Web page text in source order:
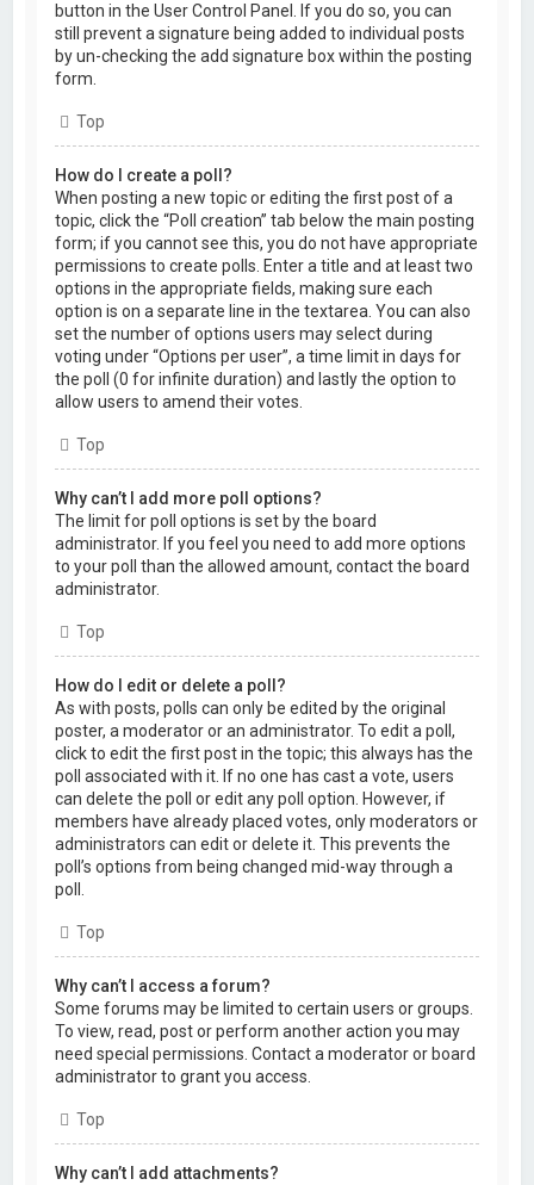
button in the User Control Panel. If you do so, you can
still prevent a signature being added to individual posts
by un-checking the add signature box within the posting
form.
Top
How do I create a poll?
When posting a new topic or editing the first post of a
topic, click the “Poll creation” tab below the main posting
form; if you cannot see this, you do not have appropriate
permissions to create polls. Enter a title and at least two
options in the appropriate fields, making sure each
option is on a separate line in the textarea. You can also
set the number of options users may select during
voting under “Options per user”, a time limit in days for
the poll (0 for infinite duration) and lastly the option to
allow users to amend their votes.
Top
Why can’t I add more poll options?
The limit for poll options is set by the board
administrator. If you feel you need to add more options
to your poll than the allowed amount, contact the board
administrator.
Top
How do I edit or delete a poll?
As with posts, polls can only be edited by the original
poster, a moderator or an administrator. To edit a poll,
click to edit the first post in the topic; this always has the
poll associated with it. If no one has cast a vote, users
can delete the poll or edit any poll option. However, if
members have already placed votes, only moderators or
administrators can edit or delete it. This prevents the
poll’s options from being changed mid-way through a
poll.
Top
Why can’t I access a forum?
Some forums may be limited to certain users or groups.
To view, read, post or perform another action you may
need special permissions. Contact a moderator or board
administrator to grant you access.
Top
Why can’t I add attachments?